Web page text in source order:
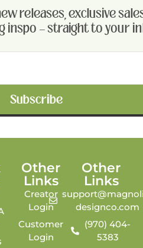
releases, exclusive
inspo — straight to your
Subscribe
Other
Links
Creator
Login
Customer
Login
Other
Links
designco.com
(970) 404-
5383